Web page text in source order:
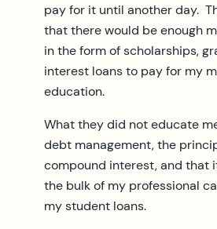
pay for it until another day.
that there would be enough
in the form of scholarships,
interest loans to pay for my
education.
What they did not educate
debt management, the
compound interest, and that
the bulk of my professional
my student loans.